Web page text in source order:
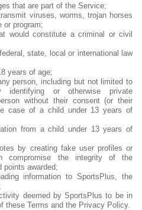
that are part of the Service;
viruses, worms, trojan horses
or program;
would constitute a criminal or civil
state, local or international law
years of age;
person, including but not limited to
identifying or otherwise private
without their consent (or their
case of a child under 13 years of
from a child under 13 years of
by creating fake user profiles or
compromise the integrity of the
points awarded;
information to SportsPlus, the
deemed by SportsPlus to be in
these Terms and the Privacy Policy.